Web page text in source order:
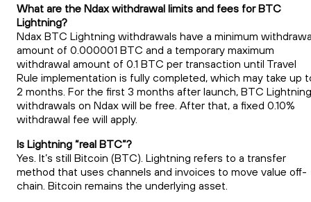
What are the Ndax withdrawal limits and fees for BTC
Lightning?
Ndax BTC Lightning withdrawals have a minimum
amount of 0.000001 BTC and a temporary maximum
withdrawal amount of 0.1 BTC per transaction until Travel
Rule implementation is fully completed, which may take up
2 months. For the first 3 months after launch, BTC Lightning
withdrawals on Ndax will be free. After that, a fixed 0.10%
withdrawal fee will apply.
Is Lightning “real BTC”?
Yes. It’s still Bitcoin (BTC). Lightning refers to a transfer
method that uses channels and invoices to move value off-
chain. Bitcoin remains the underlying asset.